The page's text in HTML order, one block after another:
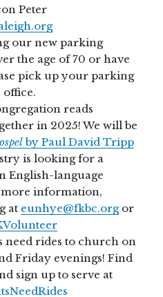
Peter
our new parking
the age of 70 or have
pick up your parking
reads
in 2025! We will be
by Paul David Tripp
is looking for a
English-language
more information,
at eunhye@fkbc.orgor
need rides to church on
Friday evenings! Find
sign up to serve at